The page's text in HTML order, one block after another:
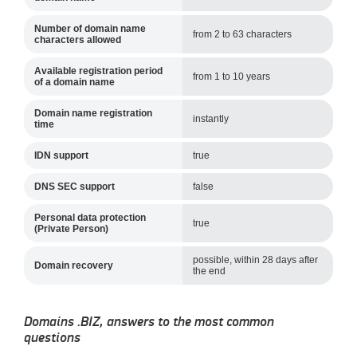
Number of domain name
characters allowed
from 2 to 63 characters
Available registration period
of a domain name
from 1 to 10 years
Domain name registration
time
instantly
IDN support true
DNS SEC support false
Personal data protection
(Private Person)
true
Domain recovery
possible, within 28 days after
the end
Domains .BIZ, answers to the most common
questions